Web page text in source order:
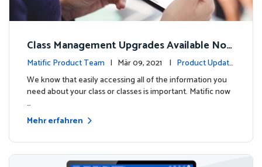
Class Management Upgrades Available Now
!Matific Product Team | Mär 09, 2021 | Product Update
s
We know that easily accessing all of the information you
need about your class or classes is important. Matific now
…
Mehr erfahren